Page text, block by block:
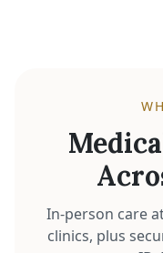
In-person care
clinics, plus